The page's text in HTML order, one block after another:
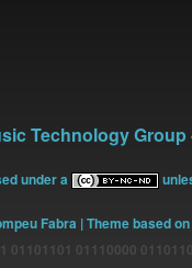
Technology Group
under a
Fabra | Theme based
01101101 01110000